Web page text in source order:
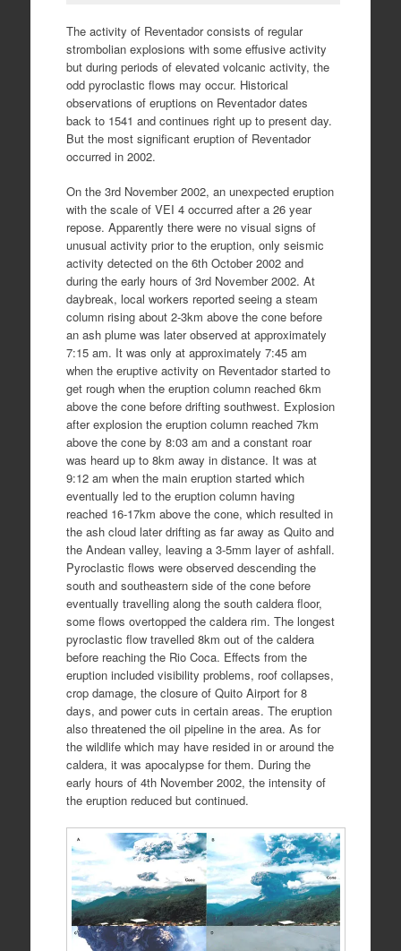
The activity of Reventador consists of regular
strombolian explosions with some effusive activity
but during periods of elevated volcanic activity, the
odd pyroclastic flows may occur. Historical
observations of eruptions on Reventador dates
back to 1541 and continues right up to present day.
But the most significant eruption of Reventador
occurred in 2002.
On the 3rd November 2002, an unexpected eruption
with the scale of VEI 4 occurred after a 26 year
repose. Apparently there were no visual signs of
unusual activity prior to the eruption, only seismic
activity detected on the 6th October 2002 and
during the early hours of 3rd November 2002. At
daybreak, local workers reported seeing a steam
column rising about 2-3km above the cone before
an ash plume was later observed at approximately
7:15 am. It was only at approximately 7:45 am
when the eruptive activity on Reventador started to
get rough when the eruption column reached 6km
above the cone before drifting southwest. Explosion
after explosion the eruption column reached 7km
above the cone by 8:03 am and a constant roar
was heard up to 8km away in distance. It was at
9:12 am when the main eruption started which
eventually led to the eruption column having
reached 16-17km above the cone, which resulted in
the ash cloud later drifting as far away as Quito and
the Andean valley, leaving a 3-5mm layer of ashfall.
Pyroclastic flows were observed descending the
south and southeastern side of the cone before
eventually travelling along the south caldera floor,
some flows overtopped the caldera rim. The longest
pyroclastic flow travelled 8km out of the caldera
before reaching the Rio Coca. Effects from the
eruption included visibility problems, roof collapses,
crop damage, the closure of Quito Airport for 8
days, and power cuts in certain areas. The eruption
also threatened the oil pipeline in the area. As for
the wildlife which may have resided in or around the
caldera, it was apocalypse for them. During the
early hours of 4th November 2002, the intensity of
the eruption reduced but continued.